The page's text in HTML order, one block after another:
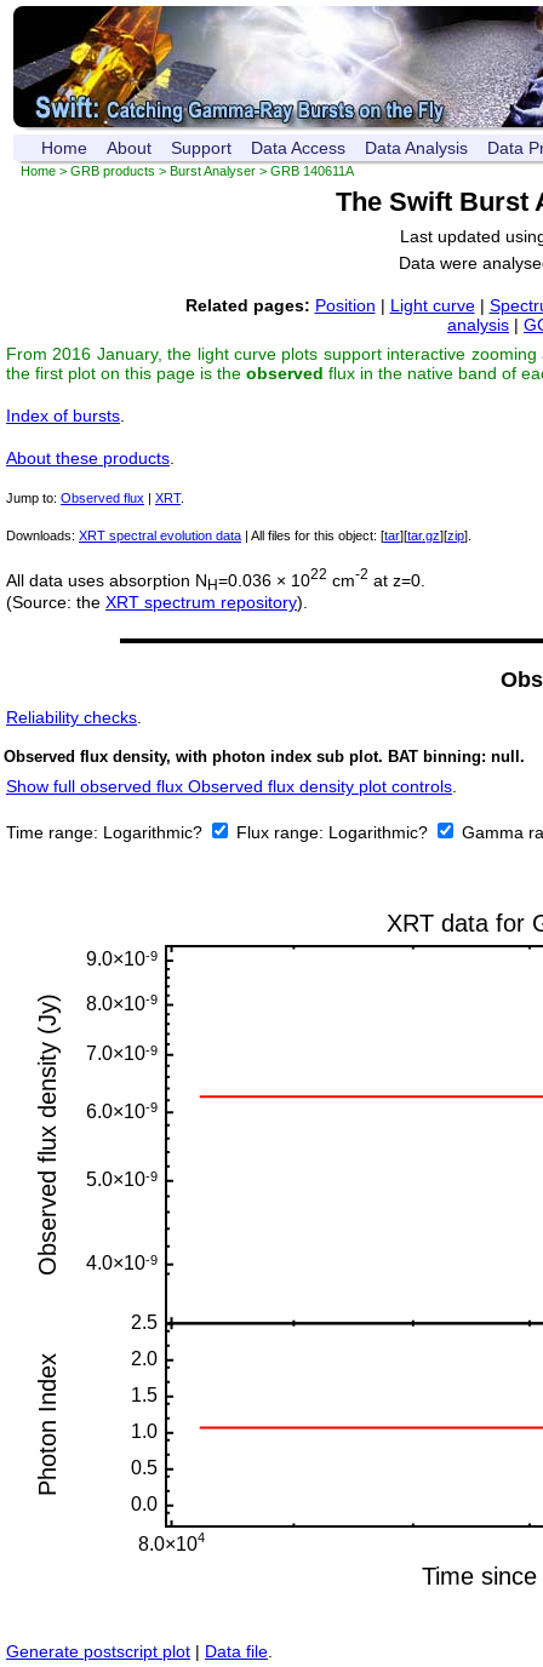
Home About Support Data Access Data Analysis Data
Home > GRB products > Burst Analyser > GRB 140611A
The Swift Burst
Last updated
Data were
Related pages: Position | Light curve|
analysis |
From 2016 January, the light curve plots support interactive
the first plot on this page is the observed flux in the native band of
Index of bursts
About these products
Jump to: Observed flux | XRT.
Downloads: XRT spectral evolution data | All files for this object: [tar][tar.gz][zip].
All data uses absorption N H=0.036 × 1022 cm-2 at z=0.
(Source: the XRT spectrum repository).
Reliability checks.
Observed flux density, with photon index sub plot. BAT binning: null.
Show full observed flux Observed flux density plot controls.
Time range: Logarithmic? Flux range: Logarithmic? Gamma
Generate postscript plot | Data file.